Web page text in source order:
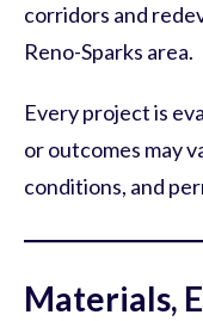
corridors and
Reno-Sparks area.
Every project is
or outcomes may
conditions, and
Materials,